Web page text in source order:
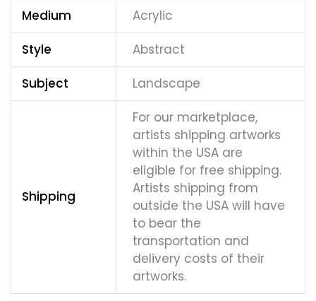
Medium
Acrylic
Style
Abstract
Subject
Landscape
Shipping
For our marketplace,
artists shipping artworks
within the USA are
eligible for free shipping.
Artists shipping from
outside the USA will have
to bear the
transportation and
delivery costs of their
artworks.